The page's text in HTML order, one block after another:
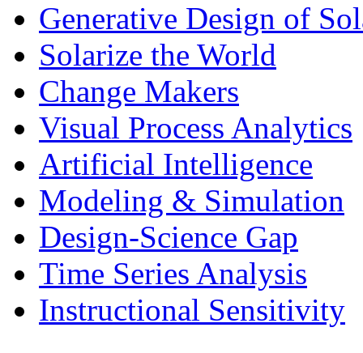
Generative Design of
Solarize the World
Change Makers
Visual Process Analytics
Artificial Intelligence
Modeling & Simulation
Design-Science Gap
Time Series Analysis
Instructional Sensitivity